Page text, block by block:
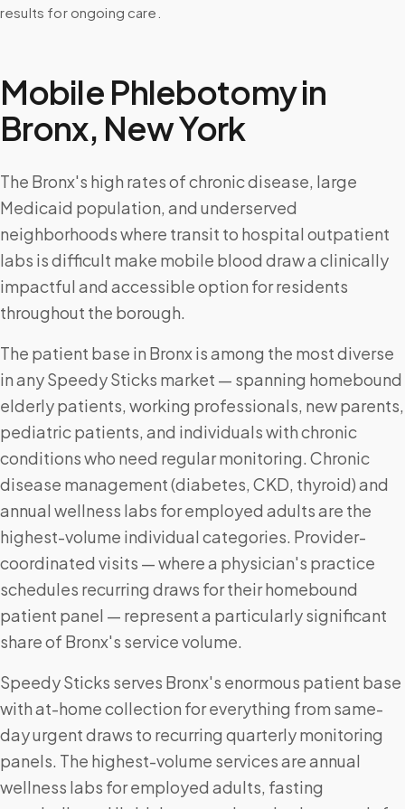
results for ongoing care.
Mobile Phlebotomy in
Bronx, New York
The Bronx's high rates of chronic disease, large
Medicaid population, and underserved
neighborhoods where transit to hospital outpatient
labs is difficult make mobile blood draw a clinically
impactful and accessible option for residents
throughout the borough.
The patient base in Bronx is among the most diverse
in any Speedy Sticks market — spanning homebound
elderly patients, working professionals, new parents,
pediatric patients, and individuals with chronic
conditions who need regular monitoring. Chronic
disease management (diabetes, CKD, thyroid) and
annual wellness labs for employed adults are the
highest-volume individual categories. Provider-
coordinated visits — where a physician's practice
schedules recurring draws for their homebound
patient panel — represent a particularly significant
share of Bronx's service volume.
Speedy Sticks serves Bronx's enormous patient base
with at-home collection for everything from same-
day urgent draws to recurring quarterly monitoring
panels. The highest-volume services are annual
wellness labs for employed adults, fasting